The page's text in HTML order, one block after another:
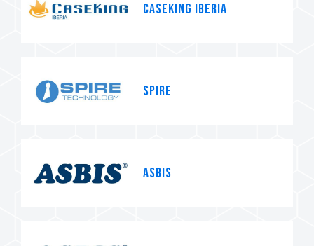
Caseking Iberia
Spire
Asbis